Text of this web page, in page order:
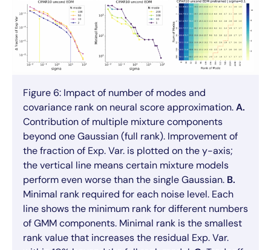
Figure 6: Impact of number of modes and
covariance rank on neural score approximation.A.
Contribution of multiple mixture components
beyond one Gaussian (full rank). Improvement of
the fraction of Exp. Var. is plotted on the y-axis;
the vertical line means certain mixture models
perform even worse than the single Gaussian. B.
Minimal rank required for each noise level. Each
line shows the minimum rank for different numbers
of GMM components. Minimal rank is the smallest
rank value that increases the residual Exp. Var.